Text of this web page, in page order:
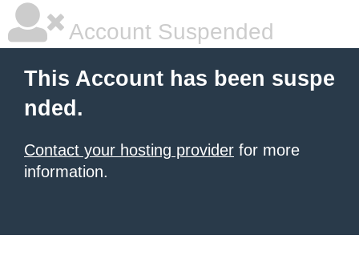
Account Suspended
This Account has been suspe
nded.
Contact your hosting provider for more
information.